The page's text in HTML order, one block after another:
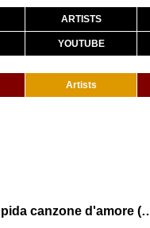
ARTISTS
YOUTUBE
Artists
Thegiornalisti - Questa nostra